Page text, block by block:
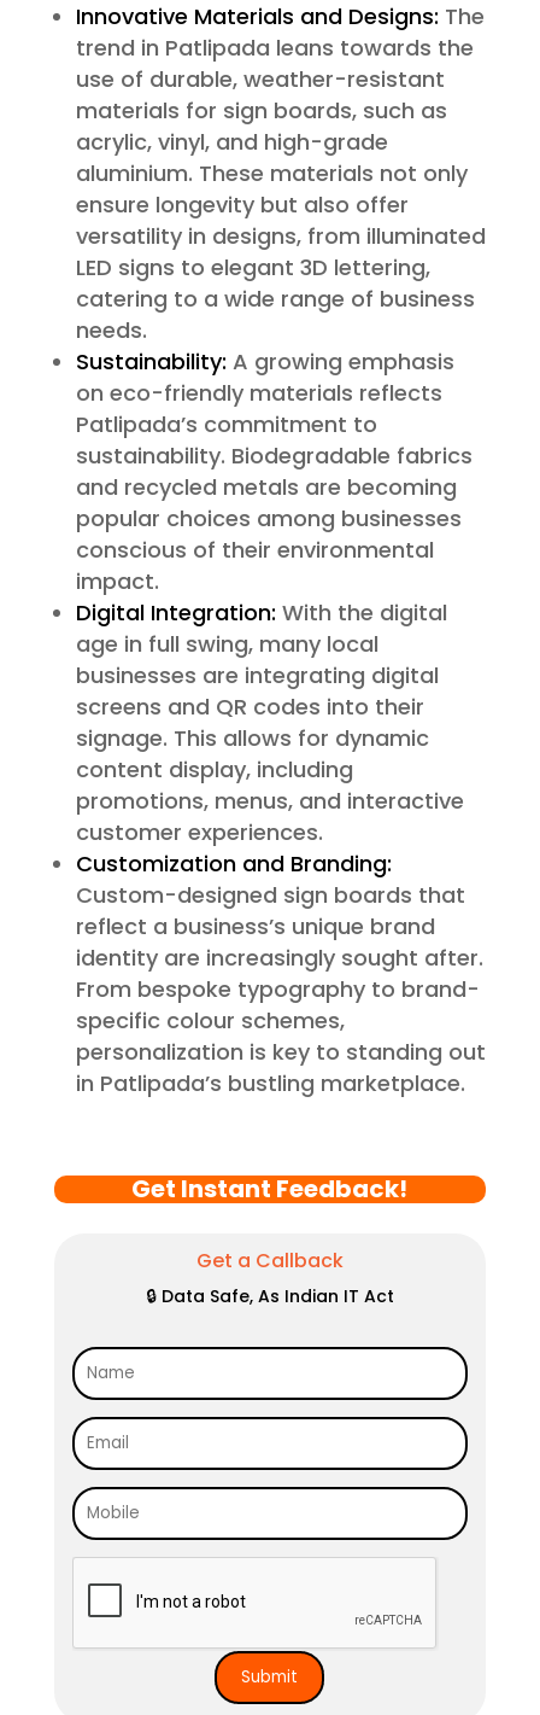
Innovative Materials and Designs: The
trend in Patlipada leans towards the
use of durable, weather-resistant
materials for sign boards, such as
acrylic, vinyl, and high-grade
aluminium. These materials not only
ensure longevity but also offer
versatility in designs, from illuminated
LED signs to elegant 3D lettering,
catering to a wide range of business
needs.
Sustainability: A growing emphasis
on eco-friendly materials reflects
Patlipada’s commitment to
sustainability. Biodegradable fabrics
and recycled metals are becoming
popular choices among businesses
conscious of their environmental
impact.
Digital Integration: With the digital
age in full swing, many local
businesses are integrating digital
screens and QR codes into their
signage. This allows for dynamic
content display, including
promotions, menus, and interactive
customer experiences.
Customization and Branding:
Custom-designed sign boards that
reflect a business’s unique brand
identity are increasingly sought after.
From bespoke typography to brand-
specific colour schemes,
personalization is key to standing out
in Patlipada’s bustling marketplace.
Get Instant Feedback!
Get a Callback
🔒 Data Safe, As Indian IT Act